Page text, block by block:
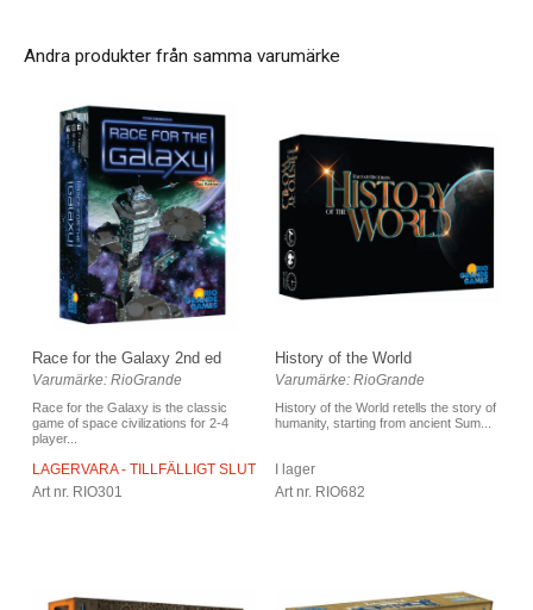
Andra produkter från samma varumärke
Race for the Galaxy 2nd ed
Varumärke: RioGrande
Race for the Galaxy is the classic
game of space civilizations for 2-4
player...
LAGERVARA - TILLFÄLLIGT SLUT
Art nr. RIO301
History of the World
Varumärke: RioGrande
History of the World retells the story of
humanity, starting from ancient Sum...
I lager
Art nr. RIO682